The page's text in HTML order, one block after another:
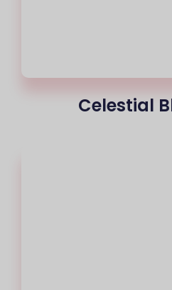
Celestial